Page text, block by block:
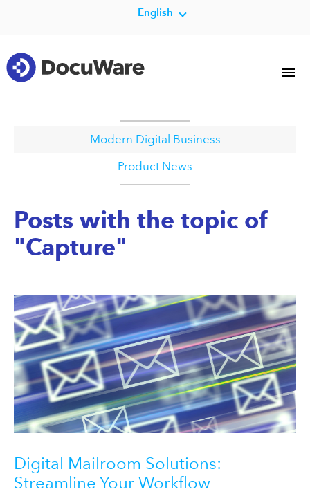
English
Modern Digital Business
Product News
Posts with the topic of
"Capture"
Digital Mailroom Solutions:
Streamline Your Workflow